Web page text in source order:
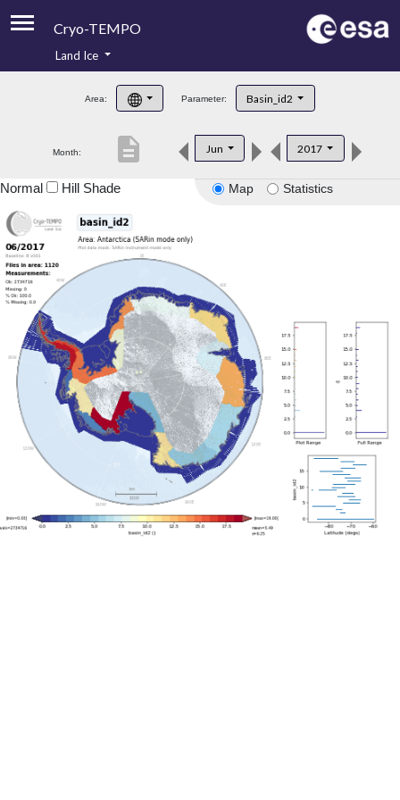
Cryo-TEMPO
Product Handbook
Product Downloads
Land Ice
Area: Parameter: Basin_id2
Month: Jun 2017
description
Map Statistics
Normal Hill Shade